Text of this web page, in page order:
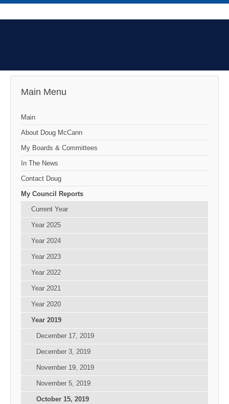
Main Menu
Main
About Doug McCann
My Boards & Committees
In The News
Contact Doug
My Council Reports
Current Year
Year 2025
Year 2024
Year 2023
Year 2022
Year 2021
Year 2020
Year 2019
December 17, 2019
December 3, 2019
November 19, 2019
November 5, 2019
October 15, 2019